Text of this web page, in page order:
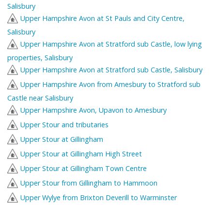
Salisbury
Upper Hampshire Avon at St Pauls and City Centre,
Salisbury
Upper Hampshire Avon at Stratford sub Castle, low lying
properties, Salisbury
Upper Hampshire Avon at Stratford sub Castle, Salisbury
Upper Hampshire Avon from Amesbury to Stratford sub
Castle near Salisbury
Upper Hampshire Avon, Upavon to Amesbury
Upper Stour and tributaries
Upper Stour at Gillingham
Upper Stour at Gillingham High Street
Upper Stour at Gillingham Town Centre
Upper Stour from Gillingham to Hammoon
Upper Wylye from Brixton Deverill to Warminster